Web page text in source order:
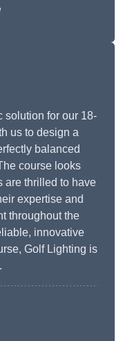
solution for our 18-
us to design a
balanced
course looks
are thrilled to have
expertise and
throughout the
innovative
Golf Lighting is